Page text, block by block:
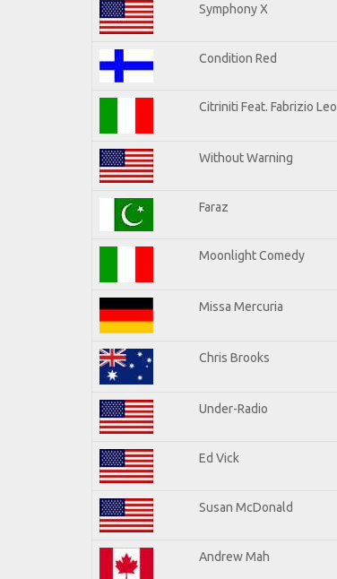
Symphony X
Condition Red
Citriniti Feat. Fabrizio Leo
Without Warning
Faraz
Moonlight Comedy
Missa Mercuria
Chris Brooks
Under-Radio
Ed Vick
Susan McDonald
Andrew Mah